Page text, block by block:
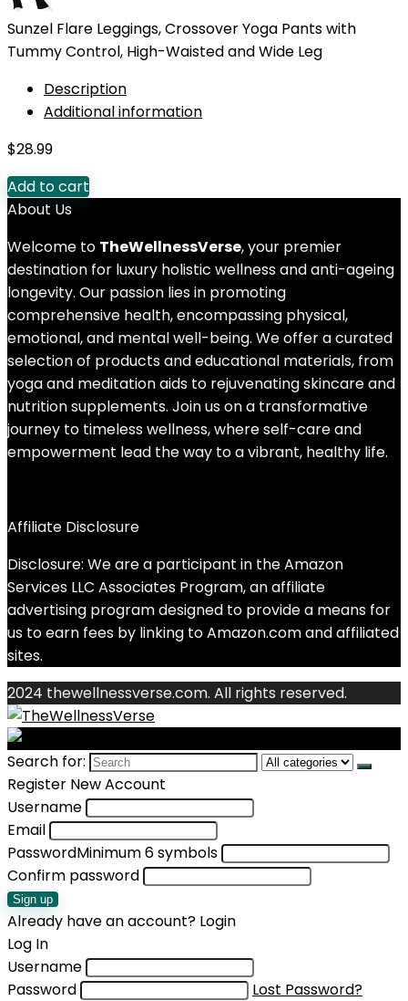
Sunzel Flare Leggings, Crossover Yoga Pants with
Tummy Control, High-Waisted and Wide Leg
Description
Additional information
$28.99
Add to cart
About Us
Welcome to TheWellnessVerse, your premier
destination for luxury holistic wellness and anti-ageing
longevity. Our passion lies in promoting
comprehensive health, encompassing physical,
emotional, and mental well-being. We offer a curated
selection of products and educational materials, from
yoga and meditation aids to rejuvenating skincare and
nutrition supplements. Join us on a transformative
journey to timeless wellness, where self-care and
empowerment lead the way to a vibrant, healthy life.
Affiliate Disclosure
Disclosure: We are a participant in the Amazon
Services LLC Associates Program, an affiliate
advertising program designed to provide a means for
us to earn fees by linking to Amazon.com and affiliated
sites.
2024 thewellnessverse.com. All rights reserved.
Search for:
Register New Account
Username
Email
PasswordMinimum 6 symbols
Confirm password
Sign up
Already have an account? Login
Log In
Username
Password
Lost Password?